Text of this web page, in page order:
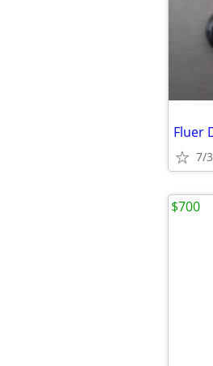
Fluer
7/
$700